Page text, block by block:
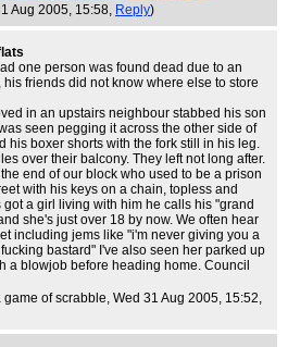
Aug 2005, 15:58, Reply)
one person was found dead due to an
friends did not know where else to store
in an upstairs neighbour stabbed his son
seen pegging it across the other side of
his boxer shorts with the fork still in his leg.
over their balcony. They left not long after.
end of our block who used to be a prison
with his keys on a chain, topless and
a girl living with him he calls his "grand
she's just over 18 by now. We often hear
including jems like "i'm never giving you a
bastard" I've also seen her parked up
a blowjob before heading home. Council
of scrabble, Wed 31 Aug 2005, 15:52,